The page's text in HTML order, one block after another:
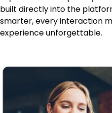
built directly into the
smarter, every interaction
experience unforgettable.